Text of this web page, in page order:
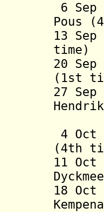
6
Pous
13
20
(1st
27
Hendrik
4 Oct
(4th
11 Oct
18 Oct